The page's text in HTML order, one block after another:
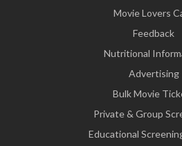
Movie Lovers
Feedback
Nutritional
Advertising
Bulk Movie
Private & Group
Educational